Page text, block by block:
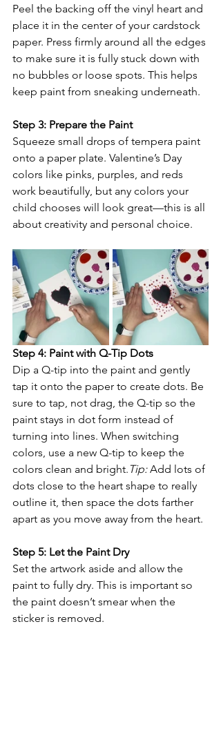
Peel the backing off the vinyl heart and
place it in the center of your cardstock
paper. Press firmly around all the edges
to make sure it is fully stuck down with
no bubbles or loose spots. This helps
keep paint from sneaking underneath.
Step 3: Prepare the Paint
Squeeze small drops of tempera paint
onto a paper plate. Valentine’s Day
colors like pinks, purples, and reds
work beautifully, but any colors your
child chooses will look great—this is all
about creativity and personal choice.
Step 4: Paint with Q-Tip Dots
Dip a Q-tip into the paint and gently
tap it onto the paper to create dots. Be
sure to tap, not drag, the Q-tip so the
paint stays in dot form instead of
turning into lines. When switching
colors, use a new Q-tip to keep the
colors clean and bright. Tip: Add lots of
dots close to the heart shape to really
outline it, then space the dots farther
apart as you move away from the heart.
Step 5: Let the Paint Dry
Set the artwork aside and allow the
paint to fully dry. This is important so
the paint doesn’t smear when the
sticker is removed.